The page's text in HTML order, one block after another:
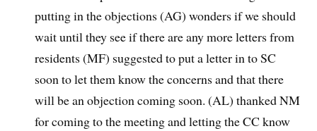
putting in the objections (AG) wonders if we should
wait until they see if there are any more letters from
residents (MF) suggested to put a letter in to SC
soon to let them know the concerns and that there
will be an objection coming soon. (AL) thanked NM
for coming to the meeting and letting the CC know